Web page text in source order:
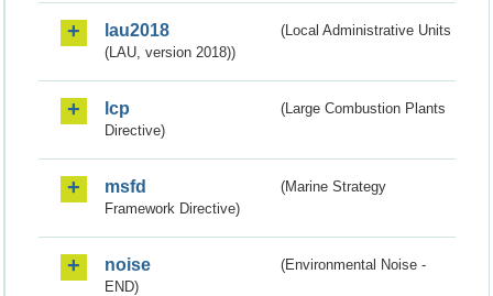
lau2018
(Local Administrative Units
(LAU, version 2018))
lcp
(Large Combustion Plants
Directive)
msfd
(Marine Strategy
Framework Directive)
noise
(Environmental Noise -
END)